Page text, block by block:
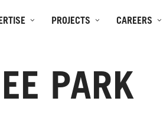
PROJECTS CAREERS
PARK